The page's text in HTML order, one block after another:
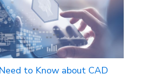
to Know about CAD